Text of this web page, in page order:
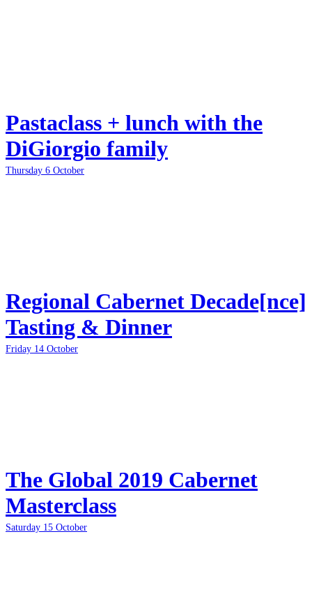
Pastaclass + lunch with the
DiGiorgio family
Thursday 6 October
Regional Cabernet Decade[nce]
Tasting & Dinner
Friday 14 October
The Global 2019 Cabernet
Masterclass
Saturday 15 October